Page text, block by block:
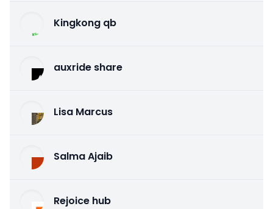
Kingkong qb
auxride share
Lisa Marcus
Salma Ajaib
Rejoice hub